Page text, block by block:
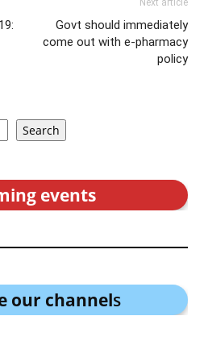
Next article
Govt should immediately
come out with e-pharmacy
policy
Search
events
our channels